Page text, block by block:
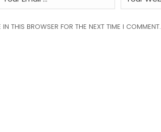
THIS BROWSER FOR THE NEXT TIME I COMMENT.